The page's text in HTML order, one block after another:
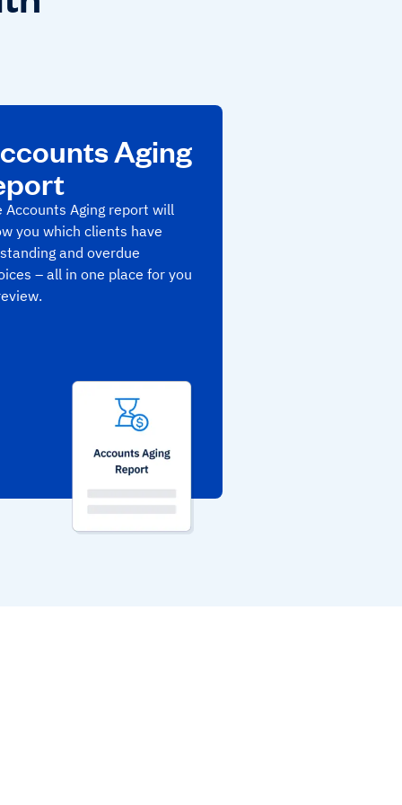
Aging
Accounts Aging report will
you which clients have
and overdue
– all in one place for you